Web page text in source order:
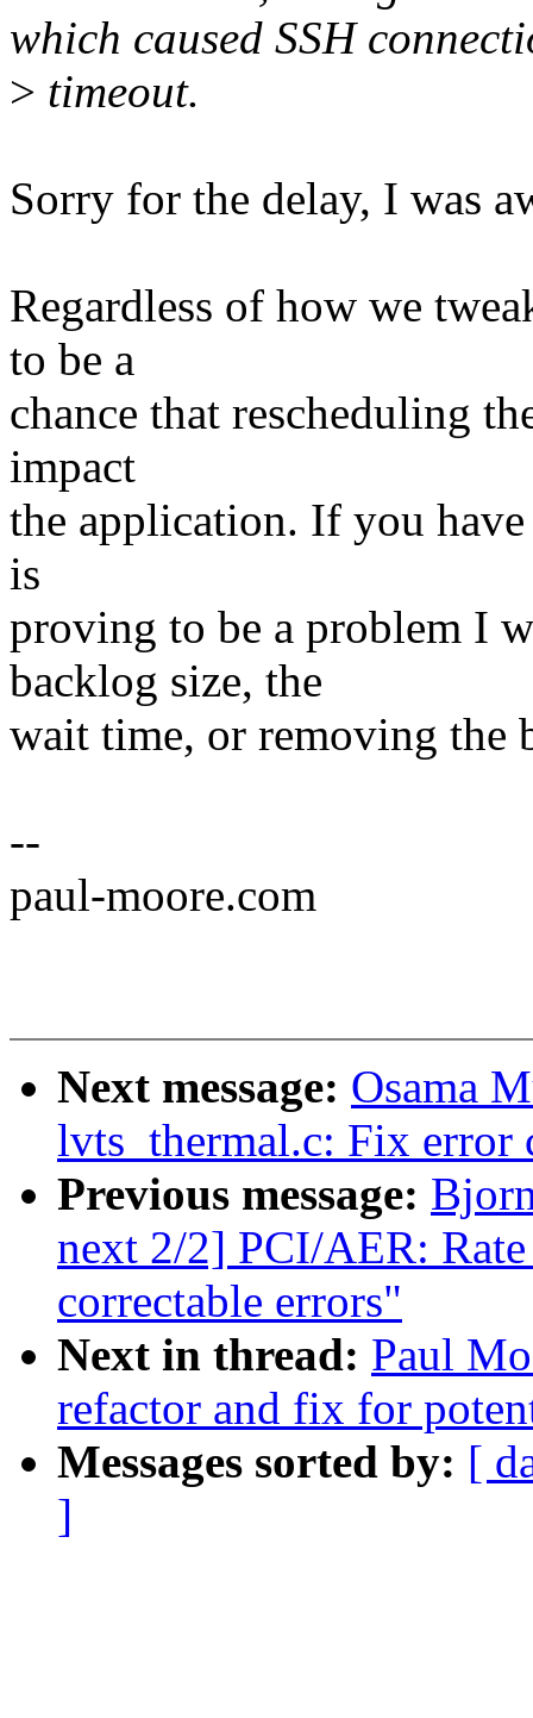
which caused SSH
> timeout.
Sorry for the delay, I was
Regardless of how we
to be a
chance that rescheduling
impact
the application. If you
is
proving to be a problem I
backlog size, the
wait time, or removing the
--
paul-moore.com
Next message: Osama
lvts_thermal.c: Fix error
Previous message:
next 2/2] PCI/AER:
correctable errors"
Next in thread: Paul
refactor and fix for
Messages sorted by: [
]